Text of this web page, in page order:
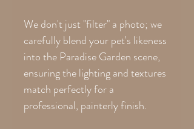
We don't just "filter" a photo; we
carefully blend your pet's likeness
into the Paradise Garden scene,
ensuring the lighting and textures
match perfectly for a
professional, painterly finish.